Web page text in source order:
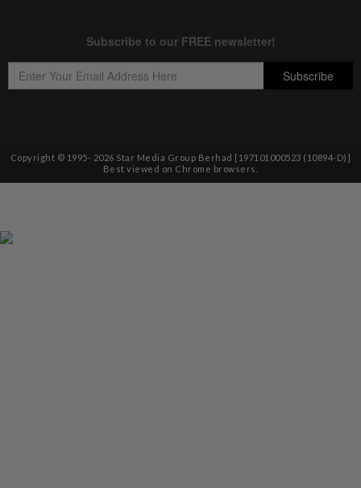
Copyright © 1995- 2026 Star Media Group Berhad [197101000523 (10894-D)]
Best viewed on Chrome browsers.